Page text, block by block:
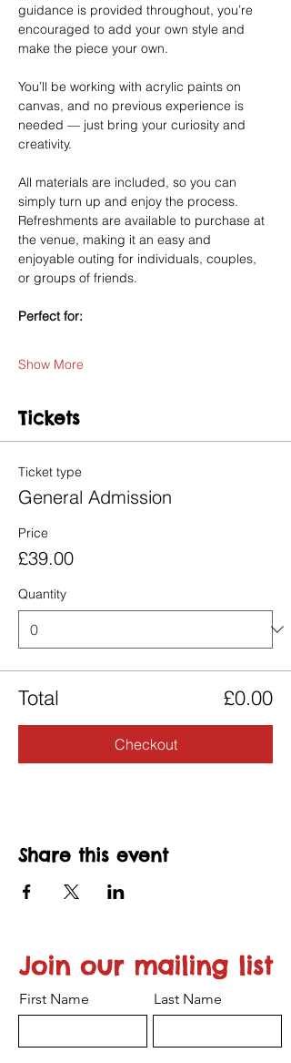
guidance is provided throughout, you’re
encouraged to add your own style and
make the piece your own.
You’ll be working with acrylic paints on
canvas, and no previous experience is
needed — just bring your curiosity and
creativity.
All materials are included, so you can
simply turn up and enjoy the process.
Refreshments are available to purchase at
the venue, making it an easy and
enjoyable outing for individuals, couples,
or groups of friends.
Perfect for:
Show More
Tickets
Ticket type
General Admission
Price
£39.00
Quantity
Total £0.00
Checkout
Share this event
Join our mailing list
First Name Last Name